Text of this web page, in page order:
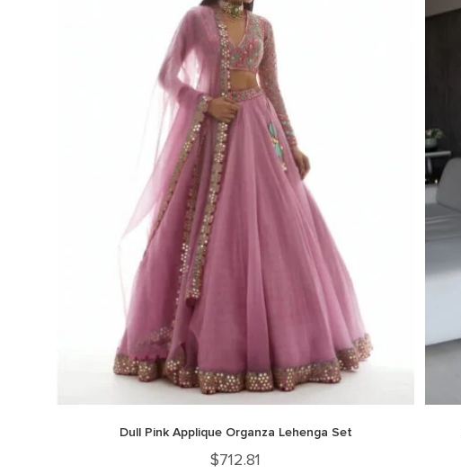
Dull Pink Applique Organza Lehenga Set
$712.81